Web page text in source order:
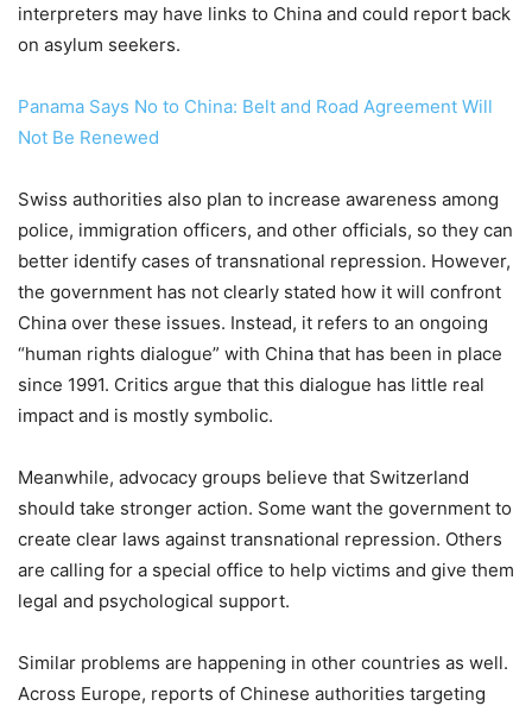
interpreters may have links to China and could report back
on asylum seekers.
Panama Says No to China: Belt and Road Agreement Will
Not Be Renewed
Swiss authorities also plan to increase awareness among
police, immigration officers, and other officials, so they can
better identify cases of transnational repression. However,
the government has not clearly stated how it will confront
China over these issues. Instead, it refers to an ongoing
“human rights dialogue” with China that has been in place
since 1991. Critics argue that this dialogue has little real
impact and is mostly symbolic.
Meanwhile, advocacy groups believe that Switzerland
should take stronger action. Some want the government to
create clear laws against transnational repression. Others
are calling for a special office to help victims and give them
legal and psychological support.
Similar problems are happening in other countries as well.
Across Europe, reports of Chinese authorities targeting